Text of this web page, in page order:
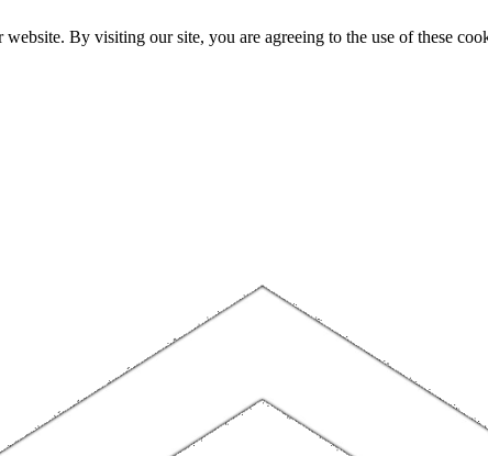
By visiting our site, you are agreeing to the use of these